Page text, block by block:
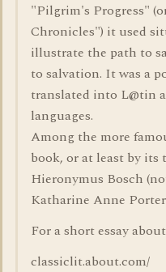
"Pilgrim's Progress"
Chronicles") it used
illustrate the path to
to salvation. It was a
translated into L@tin
languages.
Among the more
book, or at least by
Hieronymus Bosch
Katharine Anne
For a short essay
classiclit.about.com/